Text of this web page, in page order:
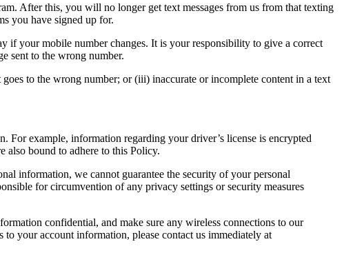
After this, you will no longer get text messages from us from that texting
you have signed up for.
if your mobile number changes. It is your responsibility to give a correct
sent to the wrong number.
to the wrong number; or (iii) inaccurate or incomplete content in a text
For example, information regarding your driver’s license is encrypted
also bound to adhere to this Policy.
information, we cannot guarantee the security of your personal
for circumvention of any privacy settings or security measures
confidential, and make sure any wireless connections to our
your account information, please contact us immediately at